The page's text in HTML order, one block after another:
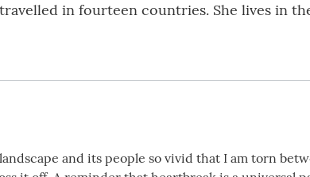
in fourteen countries. She lives in
and its people so vivid that I am torn